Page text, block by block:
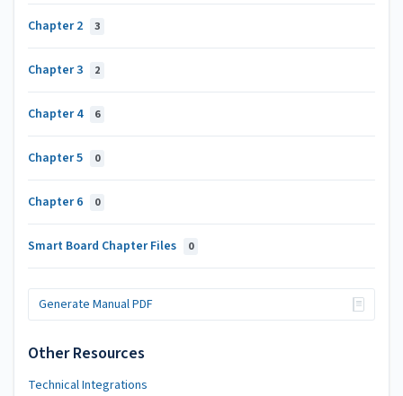
Chapter 2 3
Chapter 3 2
Chapter 4 6
Chapter 5 0
Chapter 6 0
Smart Board Chapter Files 0
Generate Manual PDF
Other Resources
Technical Integrations